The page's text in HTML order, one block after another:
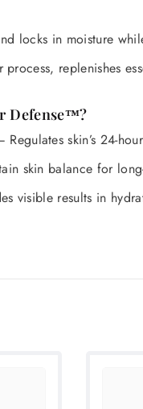
locks in moisture
replenishes
Defense™?
skin’s 24-
skin balance for
visible results in